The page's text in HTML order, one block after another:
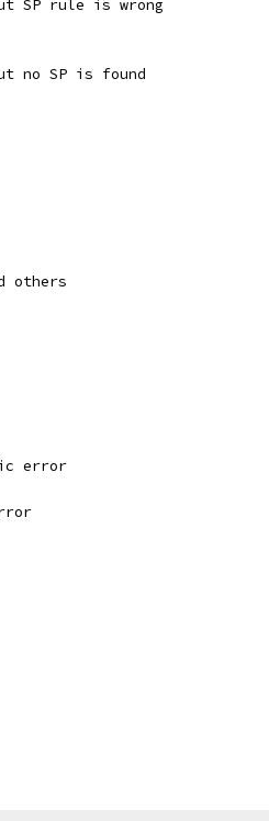
SP rule is wrong
no SP is found
others
error